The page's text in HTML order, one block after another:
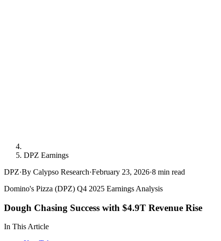
DPZ Earnings
DPZ·By Calypso Research·February 23, 2026·8 min read
Domino's Pizza (DPZ) Q4 2025 Earnings Analysis
Dough Chasing Success with $4.9T Revenue Rise
In This Article